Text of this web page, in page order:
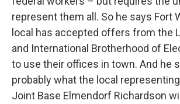
represent them all. So he says Fort
local has accepted offers from the
and International Brotherhood of
to use their offices in town. And he
probably what the local
Joint Base Elmendorf Richardson